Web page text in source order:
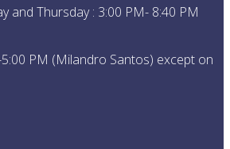
and Thursday : 3:00 PM- 8:40 PM
PM (Milandro Santos) except on